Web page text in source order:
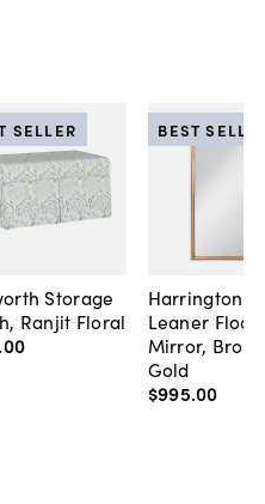
Storage
Ranjit Floral
.00
SELLER
Harrington
Leaner Floor
Mirror,
Gold
$995.00
BEST